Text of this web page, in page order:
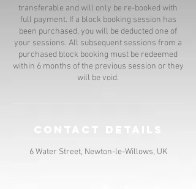
transferable and will only be re-booked with
full payment. If a block booking session has
been purchased, you will be deducted one of
your sessions. All subsequent sessions from a
purchased block booking must be redeemed
within 6 months of the previous session or they
will be void.
6 Water Street, Newton-le-Willows, UK